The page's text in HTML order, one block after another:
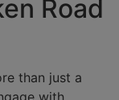
Road
than just a